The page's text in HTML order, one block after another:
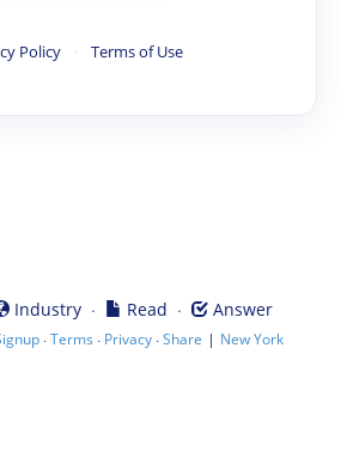
Policy · Terms of Use
Industry · Read · Answer
·Terms · Privacy·Share | New York